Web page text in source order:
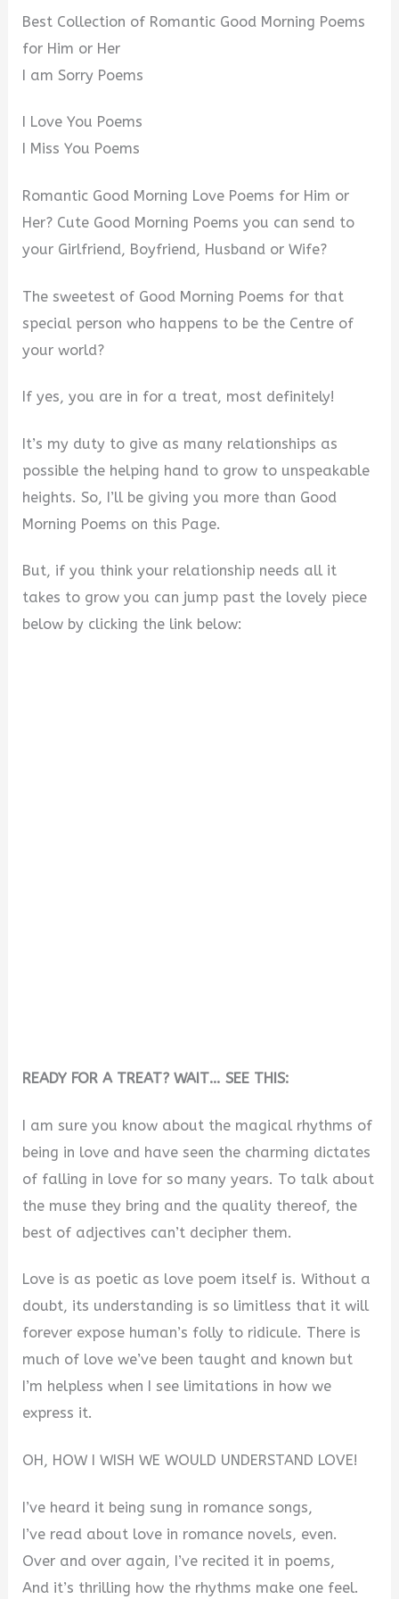
Best Collection of Romantic Good Morning Poems
for Him or Her
I am Sorry Poems
I Love You Poems
I Miss You Poems
Romantic Good Morning Love Poems for Him or
Her? Cute Good Morning Poems you can send to
your Girlfriend, Boyfriend, Husband or Wife?
The sweetest of Good Morning Poems for that
special person who happens to be the Centre of
your world?
If yes, you are in for a treat, most definitely!
It’s my duty to give as many relationships as
possible the helping hand to grow to unspeakable
heights. So, I’ll be giving you more than Good
Morning Poems on this Page.
But, if you think your relationship needs all it
takes to grow you can jump past the lovely piece
below by clicking the link below:
READY FOR A TREAT? WAIT… SEE THIS:
I am sure you know about the magical rhythms of
being in love and have seen the charming dictates
of falling in love for so many years. To talk about
the muse they bring and the quality thereof, the
best of adjectives can’t decipher them.
Love is as poetic as love poem itself is. Without a
doubt, its understanding is so limitless that it will
forever expose human’s folly to ridicule. There is
much of love we’ve been taught and known but
I’m helpless when I see limitations in how we
express it.
OH, HOW I WISH WE WOULD UNDERSTAND LOVE!
I’ve heard it being sung in romance songs,
I’ve read about love in romance novels, even.
Over and over again, I’ve recited it in poems,
And it’s thrilling how the rhythms make one feel.